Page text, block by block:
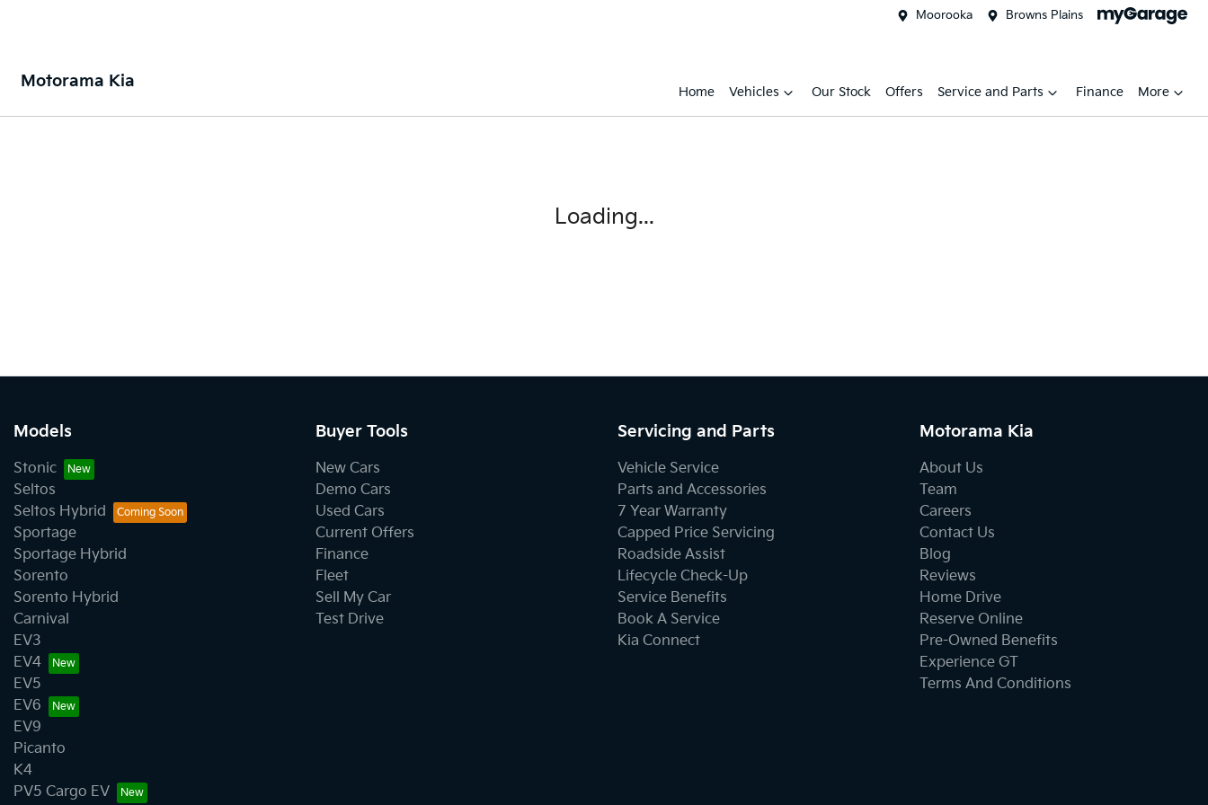
Moorooka Browns Plains
Motorama Kia
Home Vehicles Our Stock Offers Service and Parts Finance More
Loading...
Models
Stonic
Seltos
Seltos Hybrid
Sportage
Sportage Hybrid
Sorento
Sorento Hybrid
Carnival
EV3
EV4
EV5
EV6
EV9
Picanto
K4
PV5 Cargo EV
Buyer Tools
New Cars
Demo Cars
Used Cars
Current Offers
Finance
Fleet
Sell My Car
Test Drive
Servicing and Parts
Vehicle Service
Parts and Accessories
7 Year Warranty
Capped Price Servicing
Roadside Assist
Lifecycle Check-Up
Service Benefits
Book A Service
Kia Connect
Motorama Kia
About Us
Team
Careers
Contact Us
Blog
Reviews
Home Drive
Reserve Online
Pre-Owned Benefits
Experience GT
Terms And Conditions